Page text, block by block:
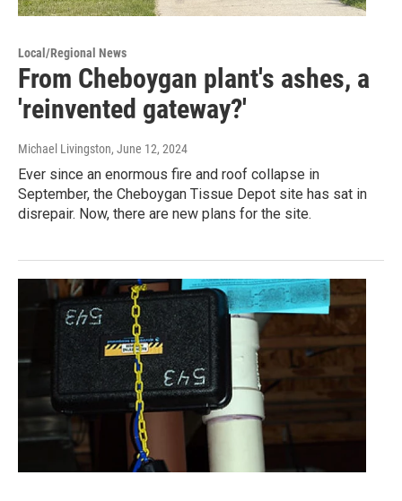
Local/Regional News
From Cheboygan plant's ashes, a
'reinvented gateway?'
Michael Livingston, June 12, 2024
Ever since an enormous fire and roof collapse in
September, the Cheboygan Tissue Depot site has sat in
disrepair. Now, there are new plans for the site.